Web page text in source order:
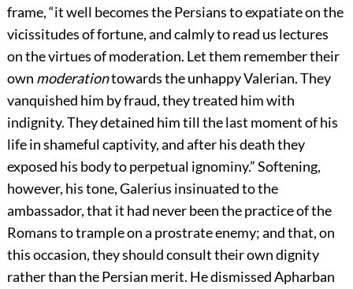
frame, “it well becomes the Persians to expatiate on the
vicissitudes of fortune, and calmly to read us lectures
on the virtues of moderation. Let them remember their
own moderationtowards the unhappy Valerian. They
vanquished him by fraud, they treated him with
indignity. They detained him till the last moment of his
life in shameful captivity, and after his death they
exposed his body to perpetual ignominy.” Softening,
however, his tone, Galerius insinuated to the
ambassador, that it had never been the practice of the
Romans to trample on a prostrate enemy; and that, on
this occasion, they should consult their own dignity
rather than the Persian merit. He dismissed Apharban